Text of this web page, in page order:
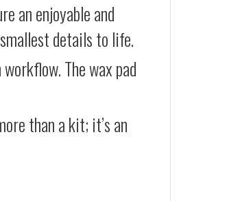
an enjoyable and
details to life.
The wax pad
than a kit; it’s an